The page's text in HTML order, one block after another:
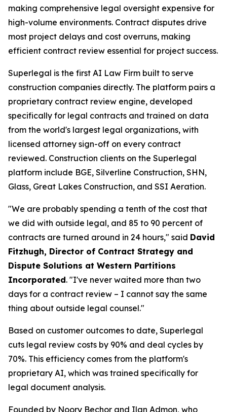
making comprehensive legal oversight expensive for
high-volume environments. Contract disputes drive
most project delays and cost overruns, making
efficient contract review essential for project success.
Superlegal is the first AI Law Firm built to serve
construction companies directly. The platform pairs a
proprietary contract review engine, developed
specifically for legal contracts and trained on data
from the world's largest legal organizations, with
licensed attorney sign-off on every contract
reviewed. Construction clients on the Superlegal
platform include BGE, Silverline Construction, SHN,
Glass, Great Lakes Construction, and SSI Aeration.
"We are probably spending a tenth of the cost that
we did with outside legal, and 85 to 90 percent of
contracts are turned around in 24 hours," said David
Fitzhugh, Director of Contract Strategy and
Dispute Solutions at Western Partitions
Incorporated. "I've never waited more than two
days for a contract review – I cannot say the same
thing about outside legal counsel."
Based on customer outcomes to date, Superlegal
cuts legal review costs by 90% and deal cycles by
70%. This efficiency comes from the platform's
proprietary AI, which was trained specifically for
legal document analysis.
Founded by Noory Bechor and Ilan Admon, who